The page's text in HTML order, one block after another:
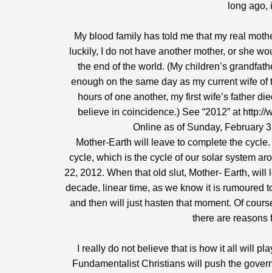
long ago,
My blood family has told me that my real
luckily, I do not have another mother, or she
the end of the world. (My children’s
enough on the same day as my current wife
hours of one another, my first wife’s father
believe in coincidence.) See “2012” at http://
Online as of Sunday, February
Mother-Earth will leave to complete the
cycle, which is the cycle of our solar system
22, 2012. When that old slut, Mother- Earth,
decade, linear time, as we know it is rumoured
and then will just hasten that moment. Of
there are
I really do not believe that is how it all will
Fundamentalist Christians will push the